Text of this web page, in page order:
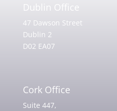
Dublin Office
47 Dawson Street
Dublin 2
D02 EA07
Cork Office
Suite 447,